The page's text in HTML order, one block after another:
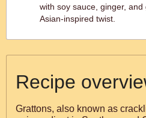
with soy sauce, ginger,
Asian-inspired twist.
Recipe
Grattons, also known as